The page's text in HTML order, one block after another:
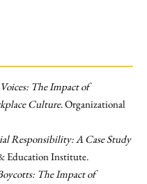
The Impact of
Culture. Organizational
Responsibility: A Case Study
Education Institute.
The Impact of